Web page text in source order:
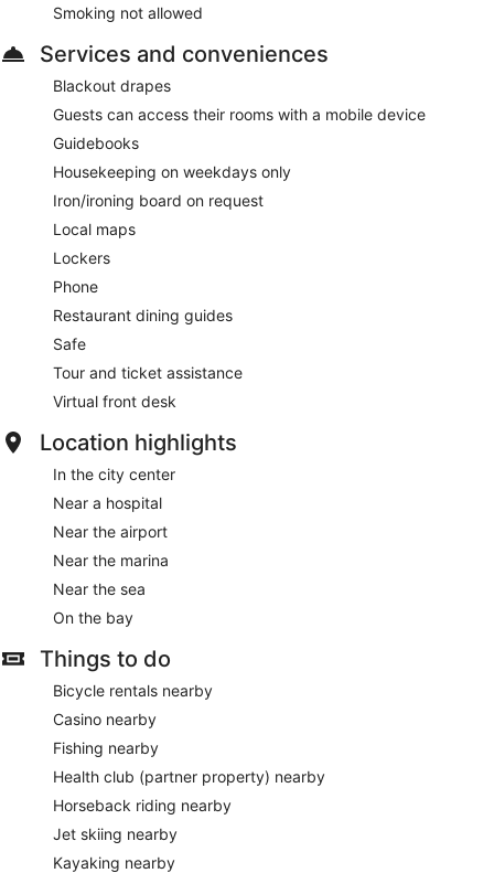
Smoking not allowed
Services and conveniences
Blackout drapes
Guests can access their rooms with a mobile device
Guidebooks
Housekeeping on weekdays only
Iron/ironing board on request
Local maps
Lockers
Phone
Restaurant dining guides
Safe
Tour and ticket assistance
Virtual front desk
Location highlights
In the city center
Near a hospital
Near the airport
Near the marina
Near the sea
On the bay
Things to do
Bicycle rentals nearby
Casino nearby
Fishing nearby
Health club (partner property) nearby
Horseback riding nearby
Jet skiing nearby
Kayaking nearby